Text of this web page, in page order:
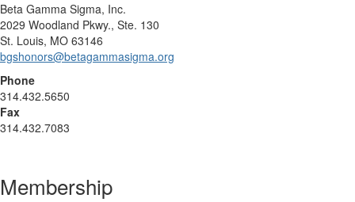
Beta Gamma Sigma, Inc.
2029 Woodland Pkwy., Ste. 130
St. Louis, MO 63146
bgshonors@betagammasigma.org
Phone
314.432.5650
Fax
314.432.7083
Membership